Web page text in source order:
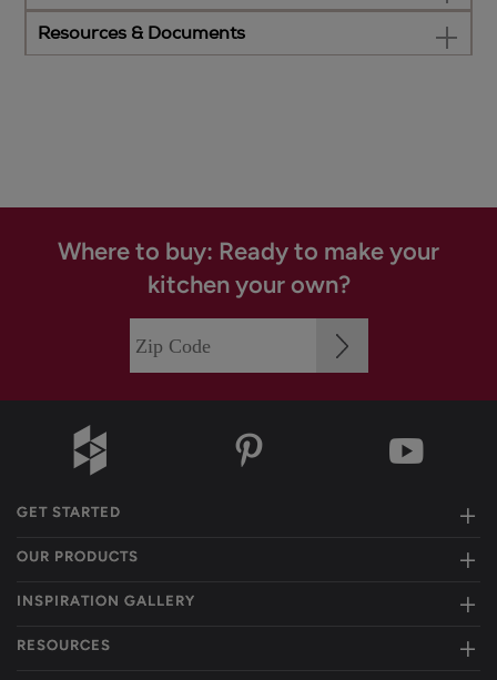
Resources & Documents
Where to buy: Ready to make your
kitchen your own?
GET STARTED
OUR PRODUCTS
INSPIRATION GALLERY
RESOURCES